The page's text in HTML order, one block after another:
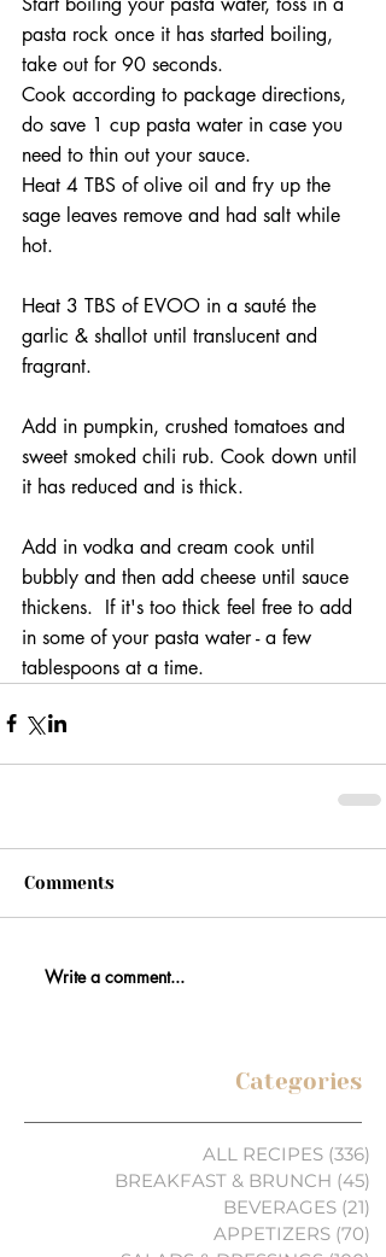
pasta rock once it has started boiling,
take out for 90 seconds.
Cook according to package directions,
do save 1 cup pasta water in case you
need to thin out your sauce.
Heat 4 TBS of olive oil and fry up the
sage leaves remove and had salt while
hot.
Heat 3 TBS of EVOO in a sauté the
garlic & shallot until translucent and
fragrant.
Add in pumpkin, crushed tomatoes and
sweet smoked chili rub. Cook down until
it has reduced and is thick.
Add in vodka and cream cook until
bubbly and then add cheese until sauce
thickens.  If it's too thick feel free to add
in some of your pasta water - a few
tablespoons at a time.
Comments
Write a comment...
Categories
ALL RECIPES (336)
BREAKFAST & BRUNCH (45)
BEVERAGES (21)
APPETIZERS (70)